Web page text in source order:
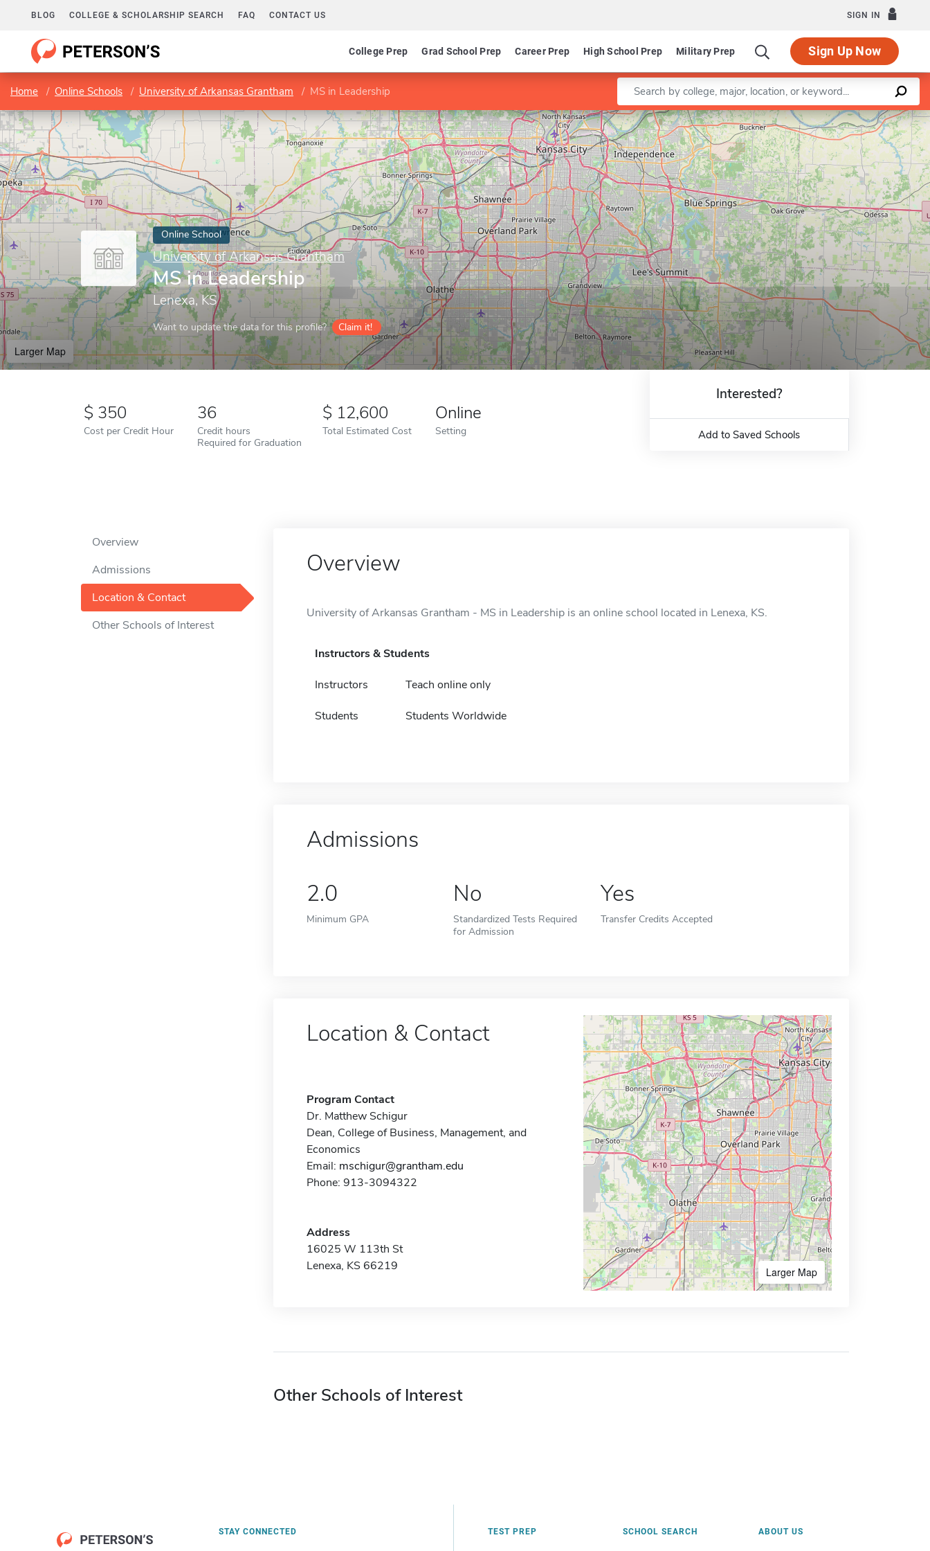
BLOG COLLEGE & SCHOLARSHIP SEARCH FAQ CONTACT US SIGN IN
College Prep Grad School Prep Career Prep High School Prep Military Prep Sign Up Now
Home Online Schools University of Arkansas Grantham MS in Leadership Enter a keyword
Online School
University of Arkansas Grantham
MS in Leadership
Lenexa, KS
Want to update the data for this profile? Claim it!
Larger Map
Leaflet |©OpenStreetMapcontributors
350
Cost per Credit Hour
36
Credit hours
Required for Graduation
12,600
Total Estimated Cost
Online
Setting
Interested?
Add to Saved Schools
Overview
Admissions
Location & Contact
Other Schools of Interest
Overview
University of Arkansas Grantham - MS in Leadership is an online school located in Lenexa, KS.
Instructors & Students
Instructors Teach online only
Students Students Worldwide
Admissions
2.0
Minimum GPA
No
Standardized Tests Required
for Admission
Yes
Transfer Credits Accepted
Location & Contact
Program Contact
Dr. Matthew Schigur
Dean, College of Business, Management, and
Economics
Email: mschigur@grantham.edu
Phone: 913-3094322
Address
16025 W 113th St
Lenexa, KS 66219
Larger Map
Other Schools of Interest
STAY CONNECTED TEST PREP SCHOOL SEARCH ABOUT US